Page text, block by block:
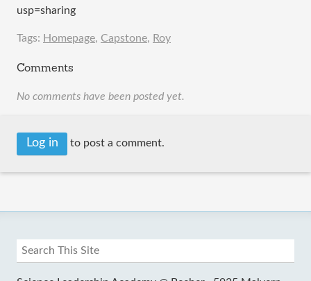
usp=sharing
Tags: Homepage, Capstone, Roy
Comments
No comments have been posted yet.
Log in to post a comment.